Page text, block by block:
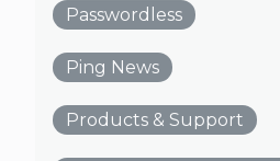
Passwordless
Ping News
Products & Support